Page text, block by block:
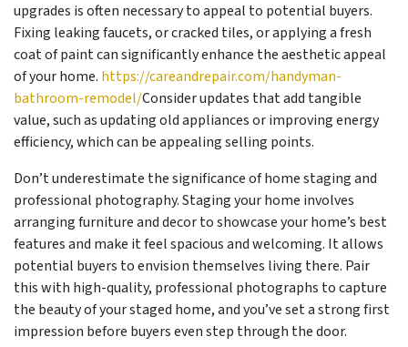
upgrades is often necessary to appeal to potential buyers.
Fixing leaking faucets, or cracked tiles, or applying a fresh
coat of paint can significantly enhance the aesthetic appeal
of your home. https://careandrepair.com/handyman-
bathroom-remodel/Consider updates that add tangible
value, such as updating old appliances or improving energy
efficiency, which can be appealing selling points.
Don’t underestimate the significance of home staging and
professional photography. Staging your home involves
arranging furniture and decor to showcase your home’s best
features and make it feel spacious and welcoming. It allows
potential buyers to envision themselves living there. Pair
this with high-quality, professional photographs to capture
the beauty of your staged home, and you’ve set a strong first
impression before buyers even step through the door.